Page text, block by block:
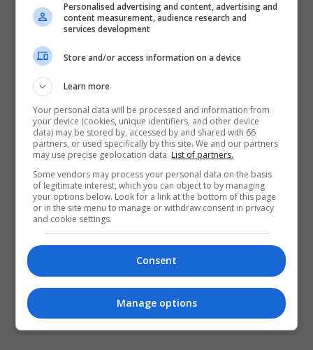
Personalised advertising and content, advertising and
content measurement, audience research and
services development
Store and/or access information on a device
Learn more
Your personal data will be processed and information from
your device (cookies, unique identifiers, and other device
data) may be stored by, accessed by and shared with 66
partners, or used specifically by this site. We and our partners
may use precise geolocation data. List of partners.
Some vendors may process your personal data on the basis
of legitimate interest, which you can object to by managing
your options below. Look for a link at the bottom of this page
or in the site menu to manage or withdraw consent in privacy
and cookie settings.
Consent
Manage options